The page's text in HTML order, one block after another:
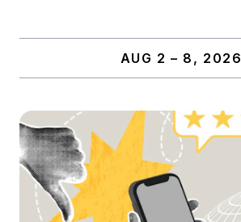
AUG 2 – 8, 2026